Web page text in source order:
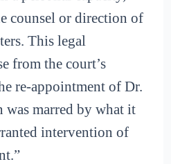
counsel or direction of
This legal
from the court’s
re-appointment of Dr.
was marred by what it
intervention of